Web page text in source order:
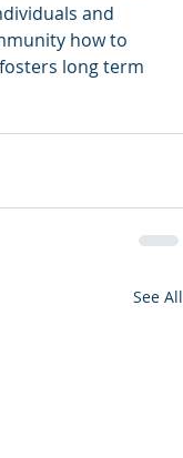
and
how to
long term
See All